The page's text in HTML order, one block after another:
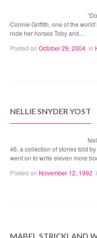
Connie Griffith, one of the
rode her horses Toby and...
Posted on October 29, 2004 in
NELLIE SNYDER YOST
46, a collection of stories told
went on to write eleven more
Posted on November 12, 1992
MABEL STRICKLAND